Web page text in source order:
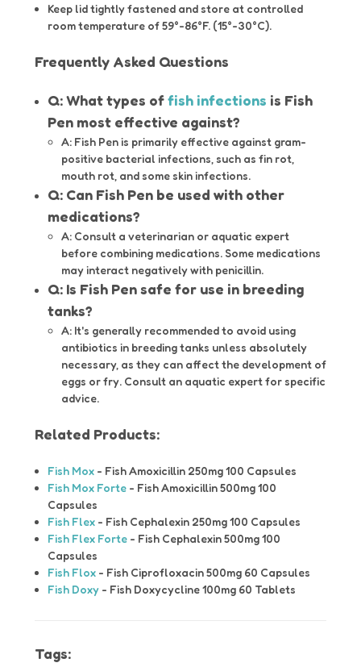
Keep lid tightly fastened and store at controlled
room temperature of 59°-86°F. (15°-30°C).
Frequently Asked Questions
Q: What types offish infections is Fish
Pen most effective against?
A: Fish Pen is primarily effective against gram-
positive bacterial infections, such as fin rot,
mouth rot, and some skin infections.
Q: Can Fish Pen be used with other
medications?
A: Consult a veterinarian or aquatic expert
before combining medications. Some medications
may interact negatively with penicillin.
Q: Is Fish Pen safe for use in breeding
tanks?
A: It's generally recommended to avoid using
antibiotics in breeding tanks unless absolutely
necessary, as they can affect the development of
eggs or fry. Consult an aquatic expert for specific
advice.
Related Products:
Fish Mox - Fish Amoxicillin 250mg 100 Capsules
Fish Mox Forte - Fish Amoxicillin 500mg 100
Capsules
Fish Flex - Fish Cephalexin 250mg 100 Capsules
Fish Flex Forte - Fish Cephalexin 500mg 100
Capsules
Fish Flox - Fish Ciprofloxacin 500mg 60 Capsules
Fish Doxy - Fish Doxycycline 100mg 60 Tablets
Tags: